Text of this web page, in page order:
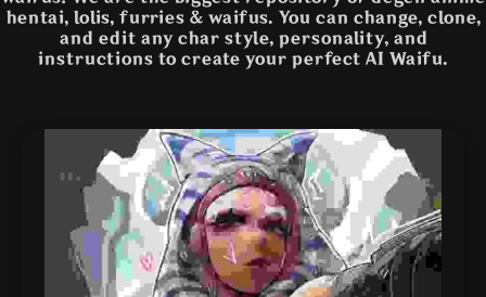
hentai, lolis, furries & waifus. You can change, clone,
and edit any char style, personality, and
instructions to create your perfect AI Waifu.